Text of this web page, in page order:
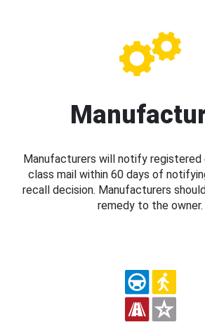
Manufacturers will notify registered
class mail within 60 days of
recall decision. Manufacturers
remedy to the owner.